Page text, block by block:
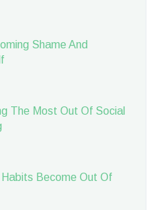
Shame And
The Most Out Of Social
Become Out Of